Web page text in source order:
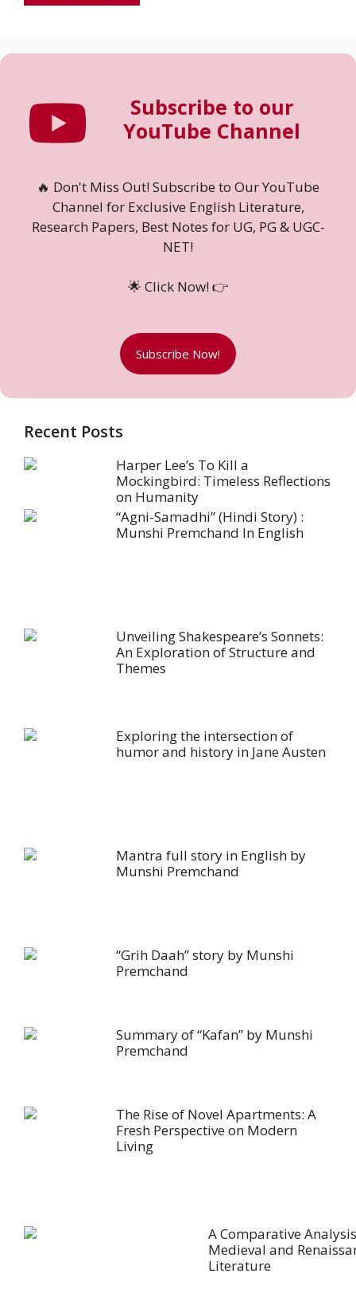
Subscribe to our
YouTube Channel
🔥 Don't Miss Out! Subscribe to Our YouTube
Channel for Exclusive English Literature,
Research Papers, Best Notes for UG, PG & UGC-
NET!
🌟 Click Now! 👉
Subscribe Now!
Recent Posts
Harper Lee’s To Kill a
Mockingbird: Timeless Reflections
on Humanity
“Agni-Samadhi” (Hindi Story) :
Munshi Premchand In English
Unveiling Shakespeare’s Sonnets:
An Exploration of Structure and
Themes
Exploring the intersection of
humor and history in Jane Austen
Mantra full story in English by
Munshi Premchand
“Grih Daah” story by Munshi
Premchand
Summary of “Kafan” by Munshi
Premchand
The Rise of Novel Apartments: A
Fresh Perspective on Modern
Living
A Comparative
Medieval and
Literature